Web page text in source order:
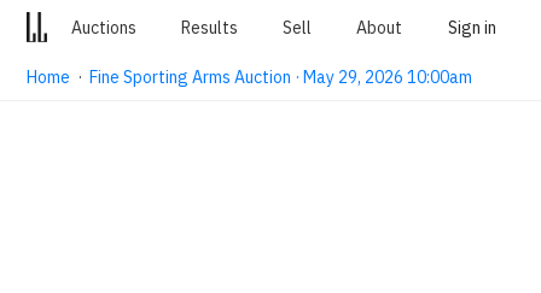
Auctions Results Sell About Sign in
Home ·Fine Sporting Arms Auction · May 29, 2026 10:00am